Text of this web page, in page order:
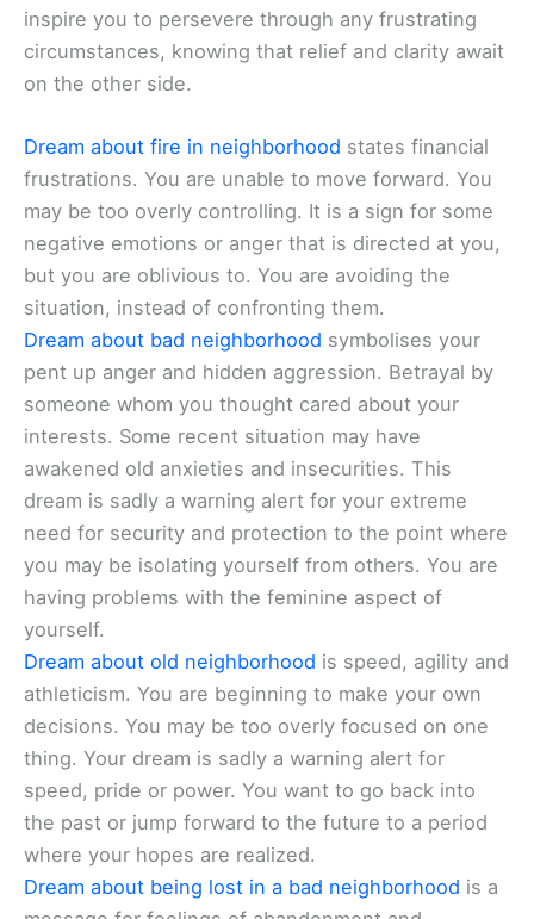
inspire you to persevere through any frustrating
circumstances, knowing that relief and clarity await
on the other side.
Dream about fire in neighborhood states financial
frustrations. You are unable to move forward. You
may be too overly controlling. It is a sign for some
negative emotions or anger that is directed at you,
but you are oblivious to. You are avoiding the
situation, instead of confronting them.
Dream about bad neighborhood symbolises your
pent up anger and hidden aggression. Betrayal by
someone whom you thought cared about your
interests. Some recent situation may have
awakened old anxieties and insecurities. This
dream is sadly a warning alert for your extreme
need for security and protection to the point where
you may be isolating yourself from others. You are
having problems with the feminine aspect of
yourself.
Dream about old neighborhood is speed, agility and
athleticism. You are beginning to make your own
decisions. You may be too overly focused on one
thing. Your dream is sadly a warning alert for
speed, pride or power. You want to go back into
the past or jump forward to the future to a period
where your hopes are realized.
Dream about being lost in a bad neighborhood is a